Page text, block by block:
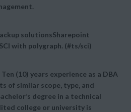
solutionsSharepoint
with polygraph. (#ts/sci)
(10) years experience as a DBA
of similar scope, type, and
degree in a technical
college or university is